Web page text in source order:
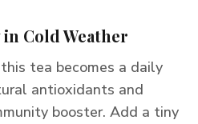
Cold Weather
tea becomes a daily
antioxidants and
booster. Add a tiny